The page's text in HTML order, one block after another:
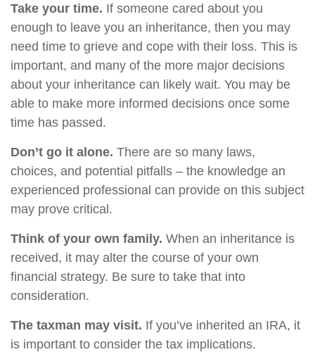
Take your time. If someone cared about you
enough to leave you an inheritance, then you may
need time to grieve and cope with their loss. This is
important, and many of the more major decisions
about your inheritance can likely wait. You may be
able to make more informed decisions once some
time has passed.
Don’t go it alone. There are so many laws,
choices, and potential pitfalls – the knowledge an
experienced professional can provide on this subject
may prove critical.
Think of your own family. When an inheritance is
received, it may alter the course of your own
financial strategy. Be sure to take that into
consideration.
The taxman may visit. If you’ve inherited an IRA, it
is important to consider the tax implications.